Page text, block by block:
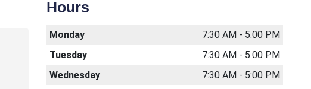
Hours
Monday
7:30 AM - 5:00 PM
Tuesday
7:30 AM - 5:00 PM
Wednesday
7:30 AM - 5:00 PM